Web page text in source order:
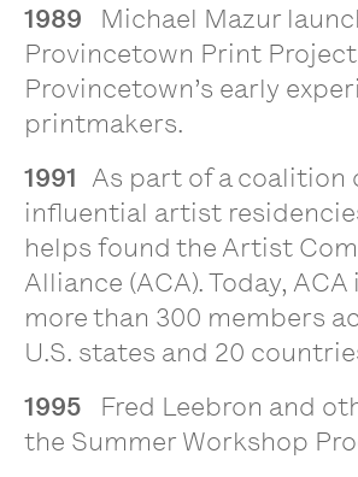
1989
Michael Mazur
Provincetown Print
Provincetown’s early
printmakers.
1991 As part of a coalition
influential artist
helps found the Artist
Alliance (ACA). Today,
more than 300 members
U.S. states and 20
1995
Fred Leebron and
the Summer Workshop